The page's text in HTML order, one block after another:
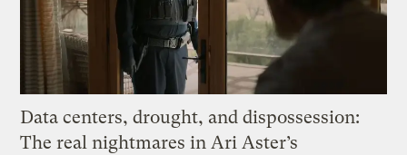
Data centers, drought, and dispossession:
The real nightmares in Ari Aster’s